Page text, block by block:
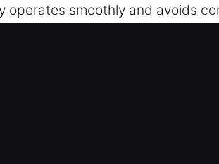
smoothly and avoids